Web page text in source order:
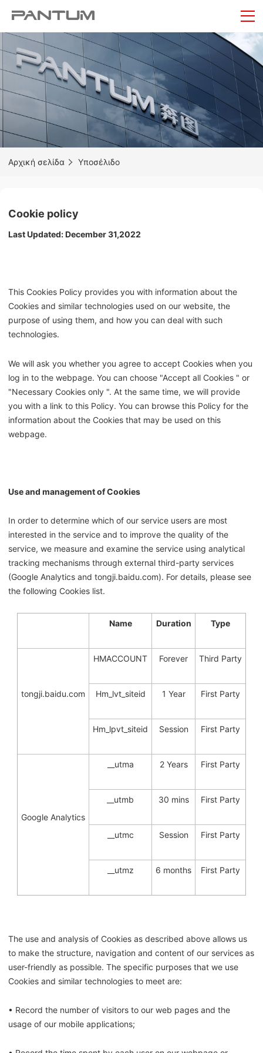
Αρχική σελίδα Υποσέλιδο
Cookie policy
Last Updated: December 31,2022
This Cookies Policy provides you with information about the
Cookies and similar technologies used on our website, the
purpose of using them, and how you can deal with such
technologies.
We will ask you whether you agree to accept Cookies when you
log in to the webpage. You can choose "Accept all Cookies " or
"Necessary Cookies only ". At the same time, we will provide
you with a link to this Policy. You can browse this Policy for the
information about the Cookies that may be used on this
webpage.
Use and management of Cookies
In order to determine which of our service users are most
interested in the service and to improve the quality of the
service, we measure and examine the service using analytical
tracking mechanisms through external third-party services
(Google Analytics and tongji.baidu.com). For details, please see
the following Cookies list.
Name Duration Type
tongji.baidu.com
HMACCOUNT Forever Third Party
Hm_lvt_siteid 1 Year First Party
Hm_lpvt_siteid Session First Party
Google Analytics
__utma 2 Years First Party
__utmb 30 mins First Party
__utmc Session First Party
__utmz 6 months First Party
The use and analysis of Cookies as described above allows us
to make the structure, navigation and content of our services as
user-friendly as possible. The specific purposes that we use
Cookies and similar technologies to meet are:
• Record the number of visitors to our web pages and the
usage of our mobile applications;